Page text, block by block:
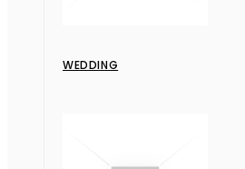
WEDDING